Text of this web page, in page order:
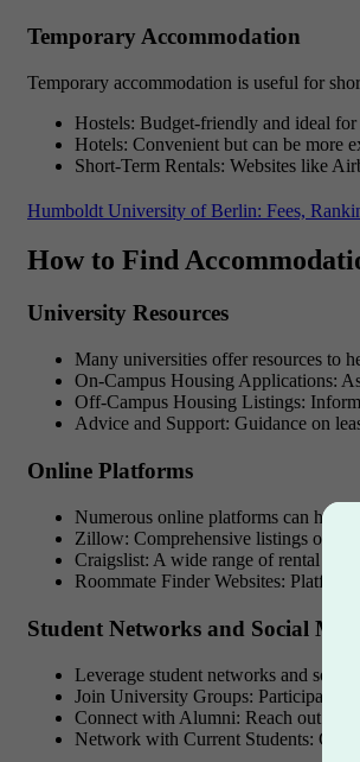
Temporary Accommodation
Temporary accommodation is useful for
Hostels: Budget-friendly and ideal for
Hotels: Convenient but can be more
Short-Term Rentals: Websites like
Humboldt University of Berlin: Fees,
How to Find
University Resources
Many universities offer resources to
On-Campus Housing Applications:
Off-Campus Housing Listings:
Advice and Support: Guidance on
Online Platforms
Numerous online platforms can help
Zillow: Comprehensive listings of
Craigslist: A wide range of rental
Roommate Finder Websites:
Student Networks and Social
Leverage student networks and
Join University Groups: Participate in
Connect with Alumni: Reach out to
Network with Current Students: